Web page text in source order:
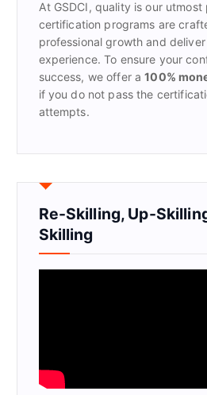
:At GSDCI, quality is our
certification programs are
professional growth and
experience. To ensure your
success, we offer a100%
if you do not pass the
attempts.
Re-Skilling, Up-
Skilling